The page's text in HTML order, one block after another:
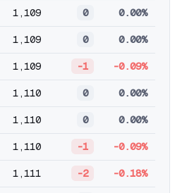
1,109 0 0.00%
1,109 0 0.00%
1,109 -1 -0.09%
1,110 0 0.00%
1,110 0 0.00%
1,110 -1 -0.09%
1,111 -2 -0.18%